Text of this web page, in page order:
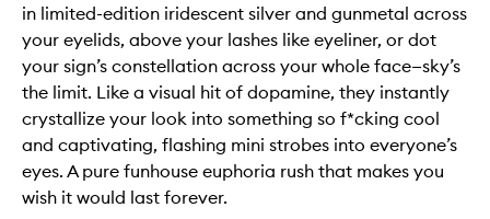
in limited-edition iridescent silver and gunmetal across
your eyelids, above your lashes like eyeliner, or dot
your sign’s constellation across your whole face—sky’s
the limit. Like a visual hit of dopamine, they instantly
crystallize your look into something so f*cking cool
and captivating, flashing mini strobes into everyone’s
eyes. A pure funhouse euphoria rush that makes you
wish it would last forever.